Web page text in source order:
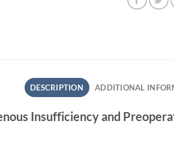
DESCRIPTION ADDITIONAL
Insufficiency and